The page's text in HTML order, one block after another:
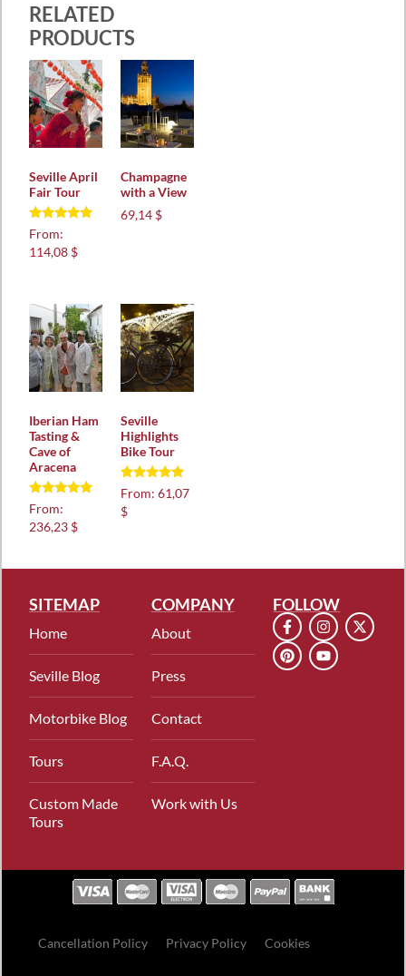
RELATED
PRODUCTS
Seville April
Fair Tour
Rated
5.00
out of 5
From:
114,08 $
Champagne
with a View
69,14 $
Iberian Ham
Tasting &
Cave of
Aracena
Rated
5.00
out of 5
From:
236,23 $
Seville
Highlights
Bike Tour
Rated
5.00
out of 5
From: 61,07
$
SITEMAP
Home
Seville Blog
Motorbike Blog
Tours
Custom Made
Tours
COMPANY
About
Press
Contact
F.A.Q.
Work with Us
FOLLOW
Cancellation Policy Privacy Policy Cookies